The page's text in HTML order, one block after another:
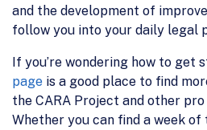
and the development of
follow you into your daily legal
If you’re wondering how to get
page is a good place to find
the CARA Project and other
Whether you can find a week